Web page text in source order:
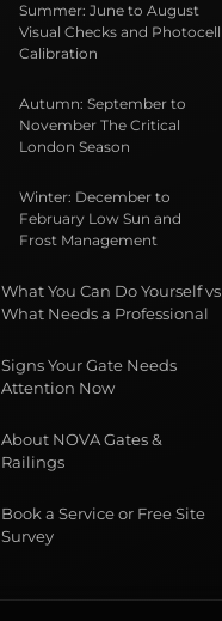
Summer: June to August
Visual Checks and Photocell
Calibration
Autumn: September to
November The Critical
London Season
Winter: December to
February Low Sun and
Frost Management
What You Can Do Yourself vs
What Needs a Professional
Signs Your Gate Needs
Attention Now
About NOVA Gates &
Railings
Book a Service or Free Site
Survey